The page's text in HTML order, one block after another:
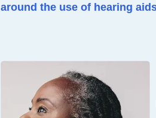
around the use of hearing